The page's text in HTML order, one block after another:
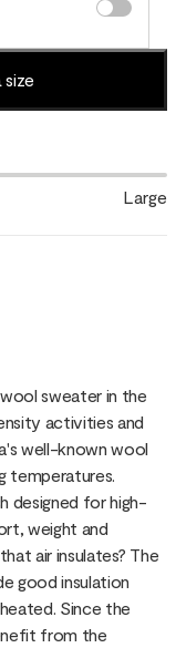
Large
sweater in the
activities and
well-known wool
temperatures.
designed for high-
weight and
air insulates? The
good insulation
Since the
from the